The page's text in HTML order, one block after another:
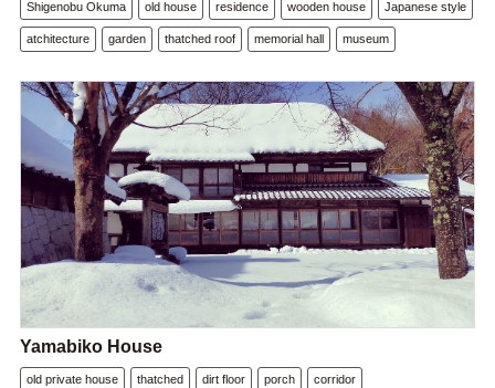
Shigenobu Okuma old house residence wooden house Japanese style
atchitecture garden thatched roof memorial hall museum
Yamabiko House
old private house thatched dirt floor porch corridor